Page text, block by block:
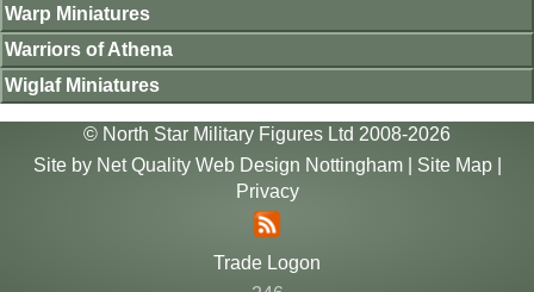
Warp Miniatures
Warriors of Athena
Wiglaf Miniatures
© North Star Military Figures Ltd 2008-2026
Site by Net Quality Web Design Nottingham| Site Map|
Privacy
Trade Logon